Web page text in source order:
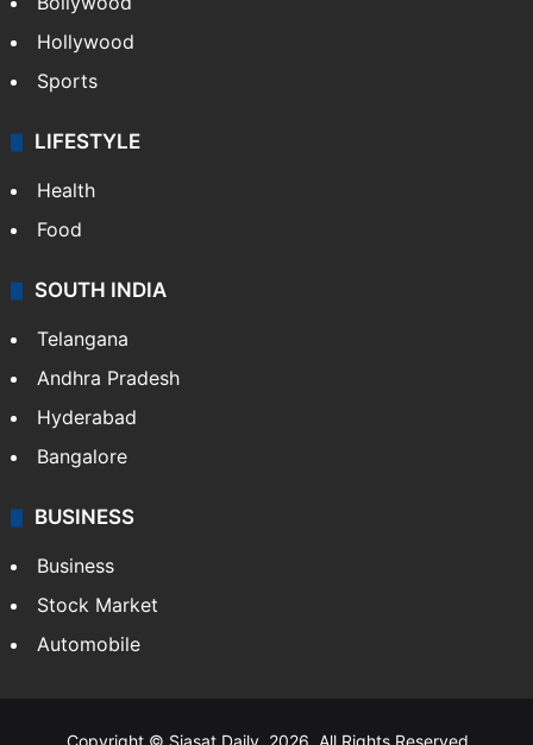
Hollywood
Sports
LIFESTYLE
Health
Food
SOUTH INDIA
Telangana
Andhra Pradesh
Hyderabad
Bangalore
BUSINESS
Business
Stock Market
Automobile
Copyright © Siasat Daily, 2026. All Rights Reserved